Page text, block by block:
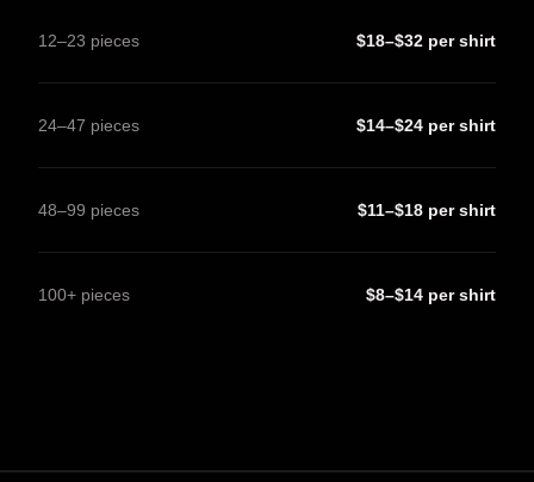
12–23 pieces $18–$32 per shirt
24–47 pieces $14–$24 per shirt
48–99 pieces $11–$18 per shirt
100+ pieces $8–$14 per shirt